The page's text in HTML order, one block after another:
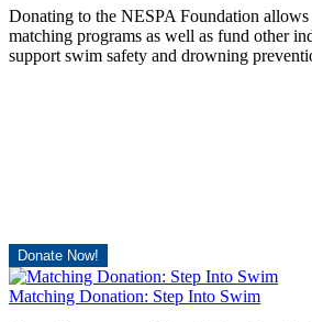
Donating to the NESPA Foundation
matching programs as well as fund other
support swim safety and drowning
Donate Now!
Matching Donation: Step Into Swim